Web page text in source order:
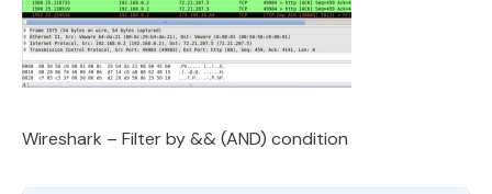
Wireshark – Filter by && (AND) condition